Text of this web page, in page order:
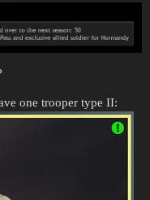
one trooper type II: